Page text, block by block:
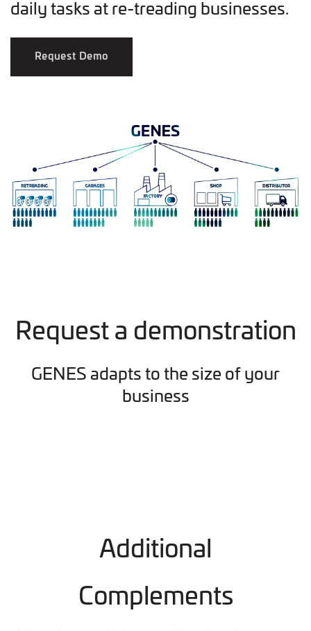
daily tasks at re-treading businesses.
Request Demo
Request a demonstration
GENES adapts to the size of your
business
Additional
Complements